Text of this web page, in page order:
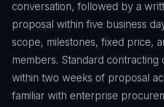
conversation, followed by a
proposal within five business
scope, milestones, fixed price,
members. Standard contracting
within two weeks of proposal
familiar with enterprise